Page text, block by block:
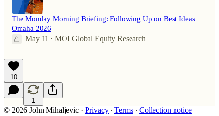
The Monday Morning Briefing: Following Up on Best Ideas
Omaha 2026
May 11 • MOI Global Equity Research
10
1
© 2026 John Mihaljevic · Privacy ∙ Terms ∙ Collection notice